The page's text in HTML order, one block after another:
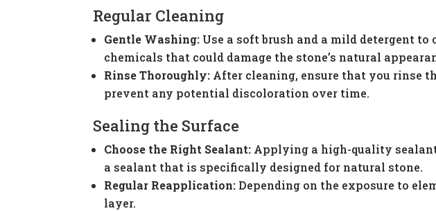
Regular Cleaning
Gentle Washing: Use a soft brush and a mild detergent
chemicals that could damage the stone’s natural
Rinse Thoroughly: After cleaning, ensure that you rinse
prevent any potential discoloration over time.
Sealing the Surface
Choose the Right Sealant: Applying a high-quality
a sealant that is specifically designed for natural stone.
Regular Reapplication: Depending on the exposure to
layer.